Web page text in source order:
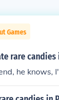
Games
rare
he knows,